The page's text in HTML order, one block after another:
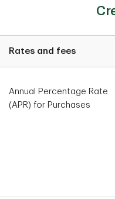
Rates and fees
Annual Percentage Rate
(APR) for Purchases